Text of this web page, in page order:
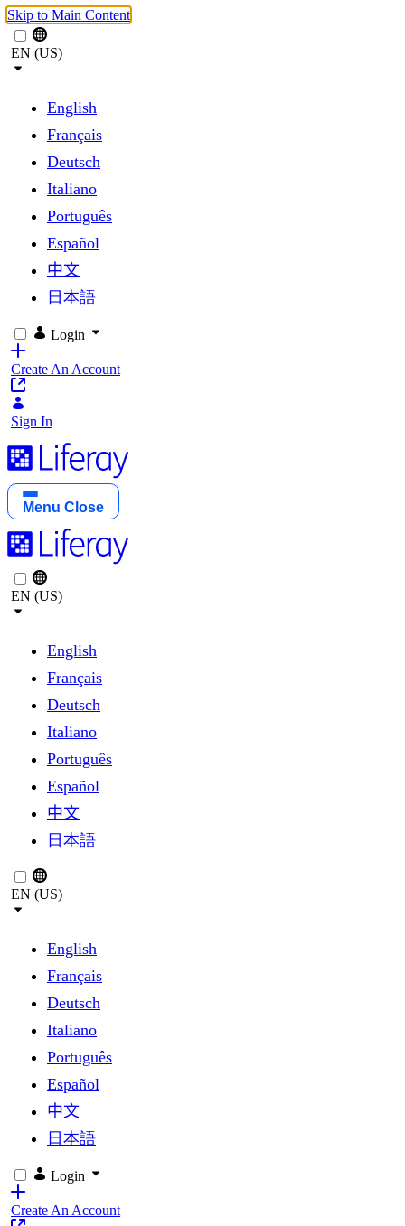
Skip to Main Content
EN (US)
English
Français
Deutsch
Italiano
Português
Español
中文
日本語
Login
Create An Account
Sign In
Menu Close
EN (US)
English
Français
Deutsch
Italiano
Português
Español
中文
日本語
EN (US)
English
Français
Deutsch
Italiano
Português
Español
中文
日本語
Login
Create An Account